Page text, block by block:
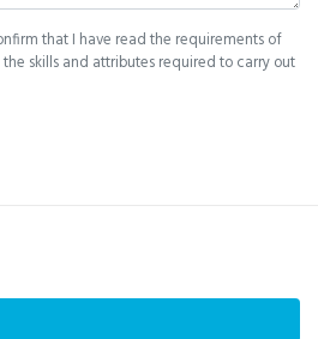
that I have read the requirements of
skills and attributes required to carry out